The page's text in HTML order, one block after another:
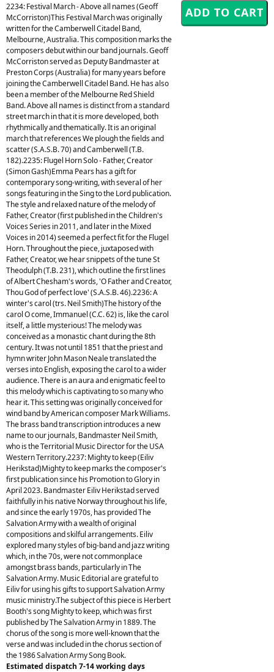
2234: Festival March - Above all names (Geoff
McCorriston)This Festival March was originally
written for the Camberwell Citadel Band,
Melbourne, Australia. This composition marks the
composers debut within our band journals. Geoff
McCorriston served as Deputy Bandmaster at
Preston Corps (Australia) for many years before
joining the Camberwell Citadel Band. He has also
been a member of the Melbourne Red Shield
Band. Above all names is distinct from a standard
street march in that it is more developed, both
rhythmically and thematically. It is an original
march that references We plough the fields and
scatter (S.A.S.B. 70) and Camberwell (T.B.
182).2235: Flugel Horn Solo - Father, Creator
(Simon Gash)Emma Pears has a gift for
contemporary song-writing, with several of her
songs featuring in the Sing to the Lord publication.
The style and relaxed nature of the melody of
Father, Creator (first published in the Children's
Voices Series in 2011, and later in the Mixed
Voices in 2014) seemed a perfect fit for the Flugel
Horn. Throughout the piece, juxtaposed with
Father, Creator, we hear snippets of the tune St
Theodulph (T.B. 231), which outline the first lines
of Albert Chesham's words, 'O Father and Creator,
Thou God of perfect love' (S.A.S.B. 46).2236: A
winter's carol (trs. Neil Smith)The history of the
carol O come, Immanuel (C.C. 62) is, like the carol
itself, a little mysterious! The melody was
conceived as a monastic chant during the 8th
century. It was not until 1851 that the priest and
hymn writer John Mason Neale translated the
verses into English, exposing the carol to a wider
audience. There is an aura and enigmatic feel to
this melody which is captivating to so many who
hear it. This setting was originally conceived for
wind band by American composer Mark Williams.
The brass band transcription introduces a new
name to our journals, Bandmaster Neil Smith,
who is the Territorial Music Director for the USA
Western Territory.2237: Mighty to keep (Eiliv
Herikstad)Mighty to keep marks the composer's
first publication since his Promotion to Glory in
April 2023. Bandmaster Eiliv Herikstad served
faithfully in his native Norway throughout his life,
and since the early 1970s, has provided The
Salvation Army with a wealth of original
compositions and skilful arrangements. Eiliv
explored many styles of big-band and jazz writing
which, in the 70s, were not commonplace
amongst brass bands, particularly in The
Salvation Army. Music Editorial are grateful to
Eiliv for using his gifts to support Salvation Army
music ministry.The subject of this piece is Herbert
Booth's song Mighty to keep, which was first
published by The Salvation Army in 1889. The
chorus of the song is more well-known that the
verse and was included in the chorus section of
the 1986 Salvation Army Song Book.
Estimated dispatch 7-14 working days